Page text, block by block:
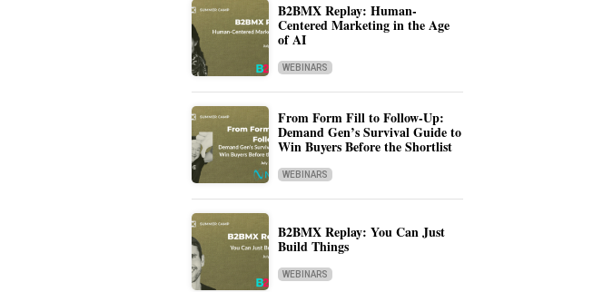
B2BMX Replay: Human-
Centered Marketing in the Age
of AI
WEBINARS
From Form Fill to Follow-Up:
Demand Gen’s Survival Guide to
Win Buyers Before the Shortlist
WEBINARS
B2BMX Replay: You Can Just
Build Things
WEBINARS